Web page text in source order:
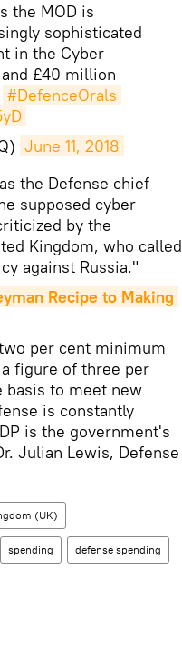
the MOD is
sophisticated
in the Cyber
£40 million
#DefenceOrals
June 11, 2018
the Defense chief
supposed cyber
by the
Kingdom, who called
against Russia."
Recipe to Making
per cent minimum
figure of three per
basis to meet new
is constantly
is the government's
Julian Lewis, Defense
(UK)
spending defense spending